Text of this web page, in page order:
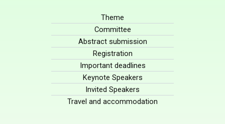
Theme
Committee
Abstract submission
Registration
Important deadlines
Keynote Speakers
Invited Speakers
Travel and accommodation